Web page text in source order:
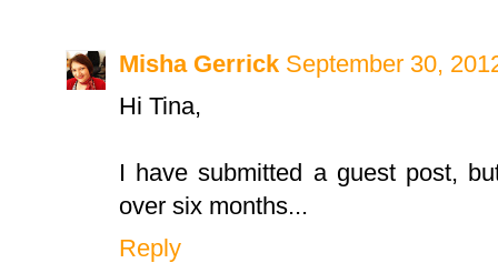
Misha Gerrick September 30,
Hi Tina,
I have submitted a guest post,
over six months...
Reply